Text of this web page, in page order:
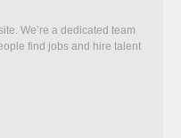
We’re a dedicated team
find jobs and hire talent